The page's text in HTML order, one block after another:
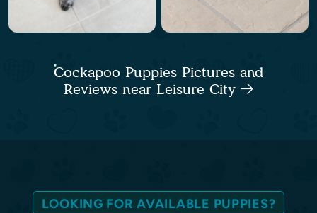
Cockapoo Puppies Pictures and
Reviews near Leisure City
LOOKING FOR AVAILABLE PUPPIES?